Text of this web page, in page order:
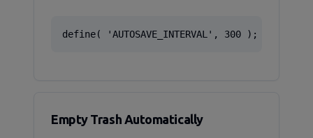
define( 'AUTOSAVE_INTERVAL', 300 ); // 5
Empty Trash Automatically